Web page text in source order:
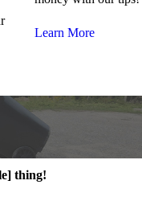
Learn More
thing!